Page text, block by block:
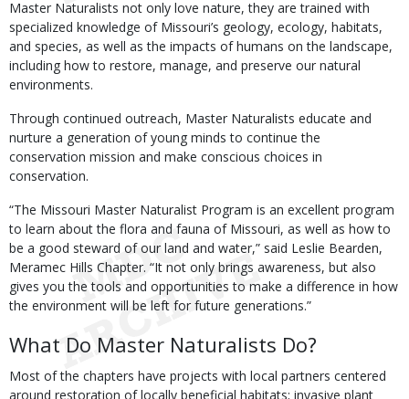
Master Naturalists not only love nature, they are trained with
specialized knowledge of Missouri’s geology, ecology, habitats,
and species, as well as the impacts of humans on the landscape,
including how to restore, manage, and preserve our natural
environments.
Through continued outreach, Master Naturalists educate and
nurture a generation of young minds to continue the
conservation mission and make conscious choices in
conservation.
“The Missouri Master Naturalist Program is an excellent program
to learn about the flora and fauna of Missouri, as well as how to
be a good steward of our land and water,” said Leslie Bearden,
Meramec Hills Chapter. “It not only brings awareness, but also
gives you the tools and opportunities to make a difference in how
the environment will be left for future generations.”
What Do Master Naturalists Do?
Most of the chapters have projects with local partners centered
around restoration of locally beneficial habitats; invasive plant